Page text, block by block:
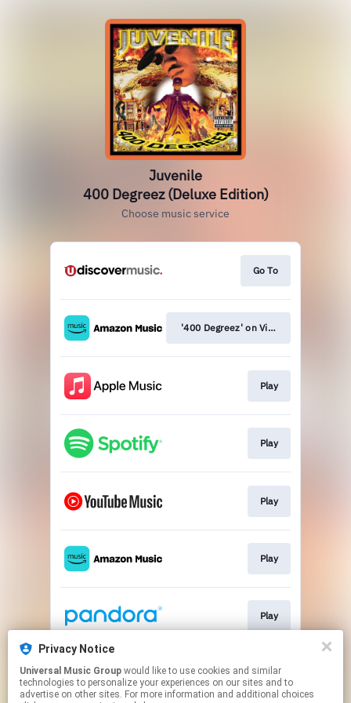
Juvenile
400 Degreez (Deluxe Edition)
Choose music service
Go To
'400 Degreez' on Vinyl
Play
Play
Play
Play
Play
Play
Privacy Notice
Universal Music Group
technologies to personalize your experiences on our sites and to
advertise on other sites. For more information and additional choices